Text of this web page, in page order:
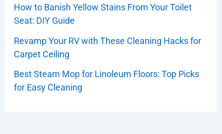
How to Banish Yellow Stains From Your Toilet
Seat: DIY Guide
Revamp Your RV with These Cleaning Hacks for
Carpet Ceiling
Best Steam Mop for Linoleum Floors: Top Picks
for Easy Cleaning